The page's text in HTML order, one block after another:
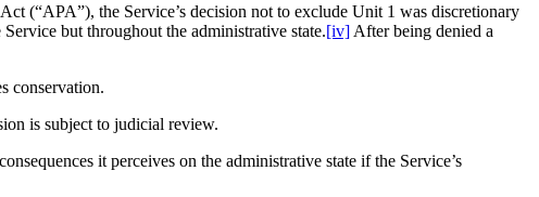
(“APA”), the Service’s decision not to exclude Unit 1 was discretionary
but throughout the administrative state.[iv] After being denied a
conservation.
is subject to judicial review.
it perceives on the administrative state if the Service’s